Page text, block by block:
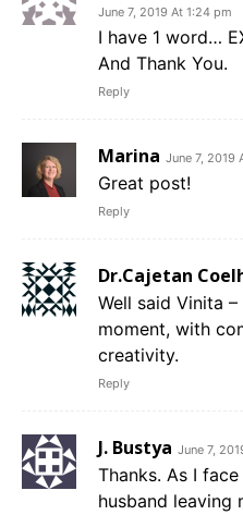
June 7, 2019 At 1:24 pm
I have 1 word…
And Thank You.
Reply
Marina June 7, 2019
Great post!
Reply
Dr.Cajetan
Well said Vinita
moment, with
creativity.
Reply
J. Bustya June 7,
Thanks. As I
husband leaving